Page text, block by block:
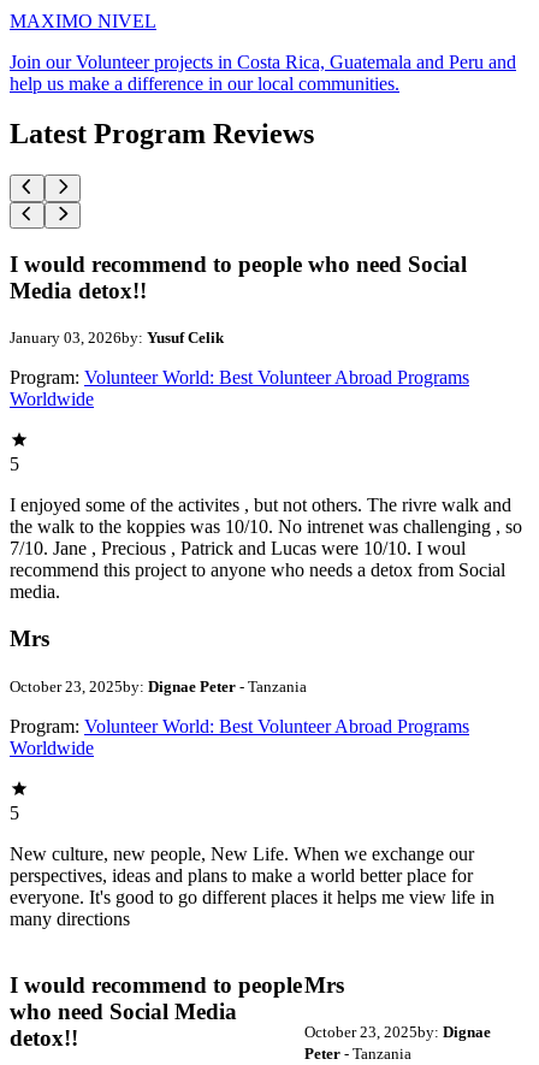
MAXIMO NIVEL
Join our Volunteer projects in Costa Rica, Guatemala and Peru and
help us make a difference in our local communities.
Latest Program Reviews
I would recommend to people who need Social
Media detox!!
January 03, 2026by: Yusuf Celik
Program: Volunteer World: Best Volunteer Abroad Programs
Worldwide
5
I enjoyed some of the activites , but not others. The rivre walk and
the walk to the koppies was 10/10. No intrenet was challenging , so
7/10. Jane , Precious , Patrick and Lucas were 10/10. I woul
recommend this project to anyone who needs a detox from Social
media.
Mrs
October 23, 2025by: Dignae Peter - Tanzania
Program: Volunteer World: Best Volunteer Abroad Programs
Worldwide
5
New culture, new people, New Life. When we exchange our
perspectives, ideas and plans to make a world better place for
everyone. It's good to go different places it helps me view life in
many directions
I would recommend to people
who need Social Media
detox!!
Mrs
October 23, 2025by: Dignae
Peter- Tanzania